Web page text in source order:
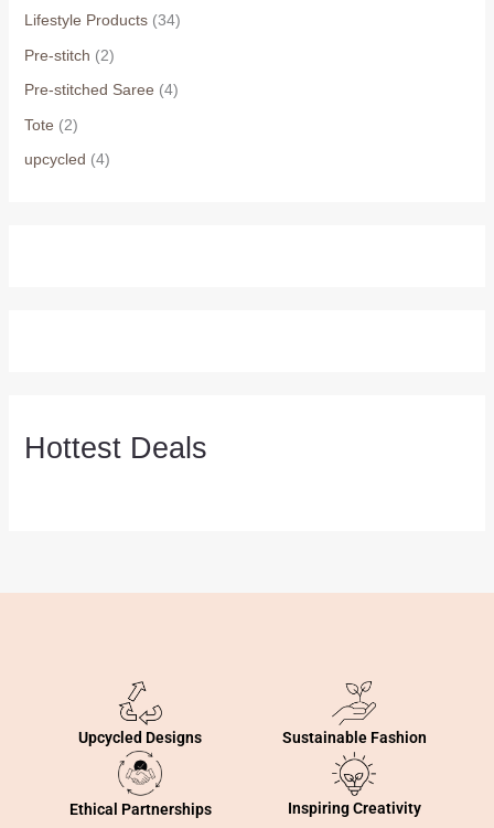
Lifestyle Products (34)
Pre-stitch (2)
Pre-stitched Saree (4)
Tote (2)
upcycled (4)
Hottest Deals
Upcycled Designs Sustainable Fashion
Ethical Partnerships Inspiring Creativity